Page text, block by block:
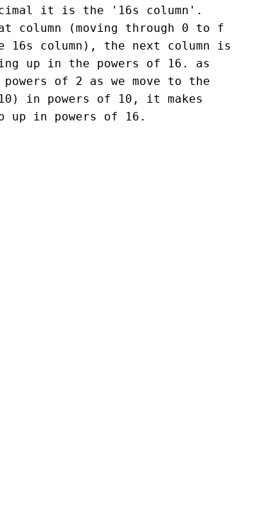
it is the '16s column'.
column (moving through 0 to f
column), the next column is
up in the powers of 16. as
of 2 as we move to the
in powers of 10, it makes
up in powers of 16.